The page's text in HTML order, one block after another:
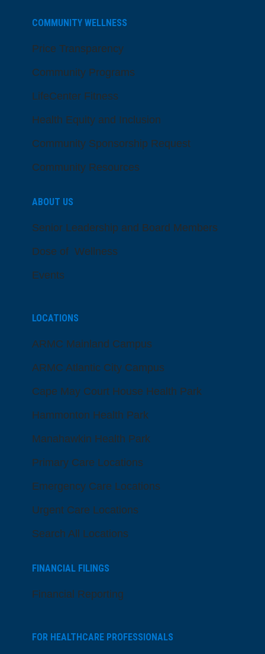
COMMUNITY WELLNESS
Price Transparency
Community Programs
LifeCenter Fitness
Health Equity and Inclusion
Community Sponsorship Request
Community Resources
ABOUT US
Senior Leadership and Board Members
Dose of Wellness
Events
LOCATIONS
ARMC Mainland Campus
ARMC Atlantic City Campus
Cape May Court House Health Park
Hammonton Health Park
Manahawkin Health Park
Primary Care Locations
Emergency Care Locations
Urgent Care Locations
Search All Locations
FINANCIAL FILINGS
Financial Reporting
FOR HEALTHCARE PROFESSIONALS